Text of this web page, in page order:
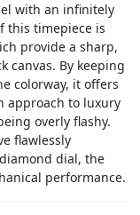
with an infinitely
this timepiece is
provide a sharp,
canvas. By keeping
colorway, it offers
approach to luxury
overly flashy.
flawlessly
dial, the
performance.